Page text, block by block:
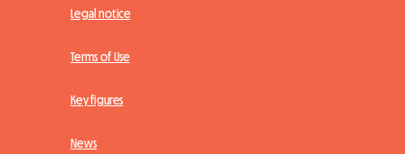
Legal notice
Terms of Use
Key figures
News